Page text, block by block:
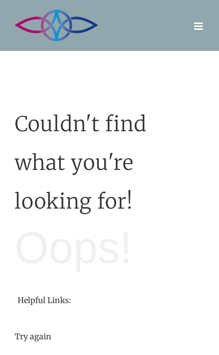
Couldn't find
what you're
looking for!
Helpful Links:
Try again